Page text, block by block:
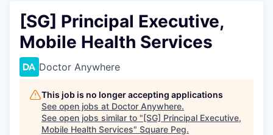
[SG] Principal Executive,
Mobile Health Services
Doctor Anywhere
This job is no longer accepting applications
See open jobs at Doctor Anywhere.
See open jobs similar to "[SG] Principal Executive,
Mobile Health Services" Square Peg.